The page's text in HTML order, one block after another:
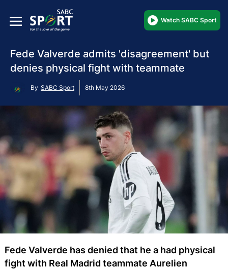
Watch SABC Sport
Fede Valverde admits 'disagreement' but
denies physical fight with teammate
By SABC Sport 8th May 2026
Fede Valverde has denied that he a had physical
fight with Real Madrid teammate Aurelien